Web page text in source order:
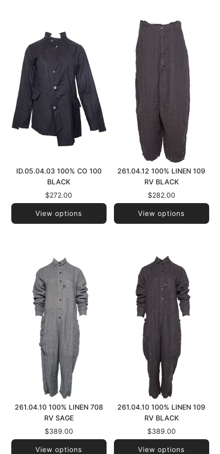
ID.05.04.03 100% CO 100
BLACK
$272.00
View options
261.04.12 100% LINEN 109
RV BLACK
$282.00
View options
261.04.10 100% LINEN 708
RV SAGE
$389.00
View options
261.04.10 100% LINEN 109
RV BLACK
$389.00
View options